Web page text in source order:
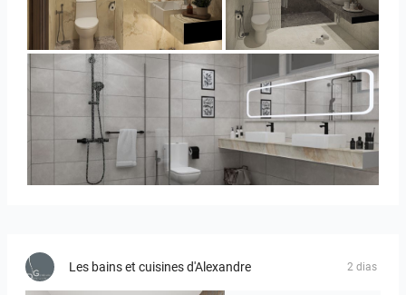
YUSMAN_BATHROOM YUSMAN_BATHROOM
KHAI_MASTERBATHROOM
Les bains et cuisines d'Alexandre 2 dias